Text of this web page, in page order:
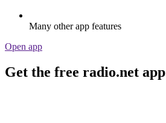
Many other app features
Open app
Get the free radio.net app